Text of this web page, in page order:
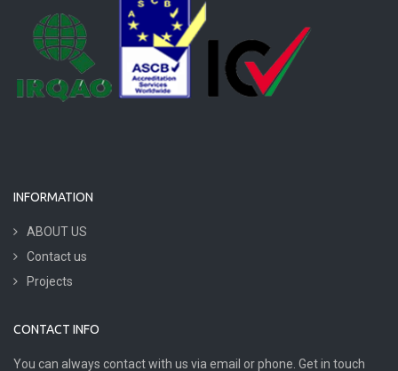
INFORMATION
ABOUT US
Contact us
Projects
CONTACT INFO
You can always contact with us via email or phone. Get in touch